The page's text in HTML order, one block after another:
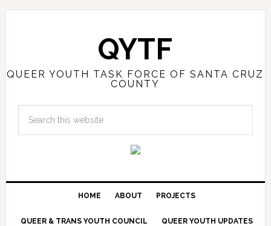
QYTF
QUEER YOUTH TASK FORCE OF SANTA CRUZ
COUNTY
HOME ABOUT PROJECTS
QUEER & TRANS YOUTH COUNCIL QUEER YOUTH UPDATES